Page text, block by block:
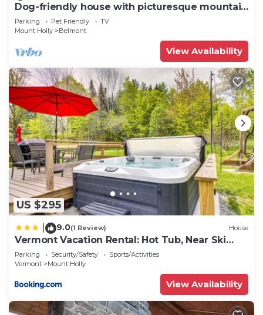
Dog-friendly house with picturesque mountain
view & near skiing - close to Okemo
Parking Pet Friendly
TV
Mount Holly
Belmont
View Availability
US $295
9.0(1 Review) House
Vermont Vacation Rental: Hot Tub, Near Ski
Resorts
Parking Security/Safety
Sports/Activities
Vermont
Mount Holly
View Availability